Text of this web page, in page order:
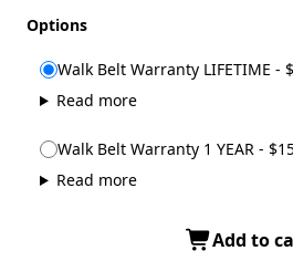
Options
Walk Belt Warranty LIFETIME -
Read more
Walk Belt Warranty 1 YEAR -
Read more
Add to